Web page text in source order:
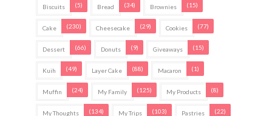
Biscuits (5) Bread (34) Brownies (15)
Cake (230) Cheesecake (29) Cookies (77)
Dessert (66) Donuts (9) Giveaways (15)
Kuih (49) Layer Cake (88) Macaron (1)
Muffin (24) My Family (125) My Products (8)
My Thoughts (134) My Trips (103) Pastries (22)